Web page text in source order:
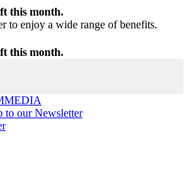
this month.
to enjoy a wide range of benefits.
this month.
MEDIA
to our Newsletter